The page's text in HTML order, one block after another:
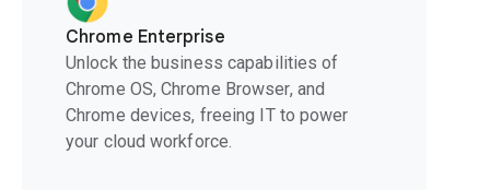
Chrome Enterprise
Unlock the business capabilities of
Chrome OS, Chrome Browser, and
Chrome devices, freeing IT to power
your cloud workforce.